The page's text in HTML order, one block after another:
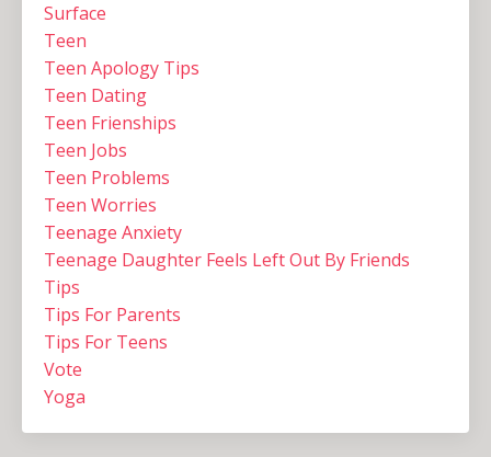
Surface
Teen
Teen Apology Tips
Teen Dating
Teen Frienships
Teen Jobs
Teen Problems
Teen Worries
Teenage Anxiety
Teenage Daughter Feels Left Out By Friends
Tips
Tips For Parents
Tips For Teens
Vote
Yoga